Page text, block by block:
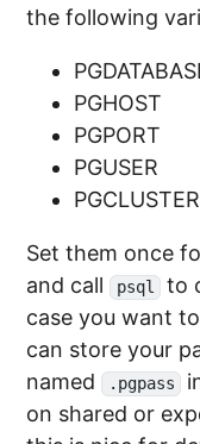
the following
PGHOST
PGPORT
PGUSER
Set them once
and call psql
to
case you want
can store your
named .pgpass
on shared or